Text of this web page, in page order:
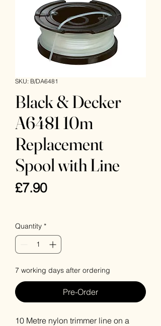
SKU: B/DA6481
Black & Decker
A6481 10m
Replacement
Spool with Line
£7.90Price
Quantity *
7 working days after ordering
Pre-Order
10 Metre nylon trimmer line on a